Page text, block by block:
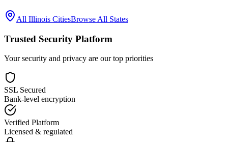
All Illinois CitiesBrowse All States
Trusted Security Platform
Your security and privacy are our top priorities
SSL Secured
Bank-level encryption
Verified Platform
Licensed & regulated